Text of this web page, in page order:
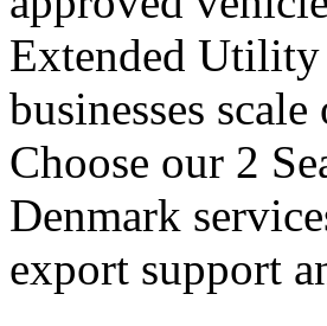
Extended
businesses
Choose our 2
Denmark
export support